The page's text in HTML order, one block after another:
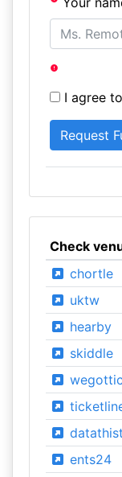
I agree
Check
chortle
uktw
hearby
skiddle
ents24